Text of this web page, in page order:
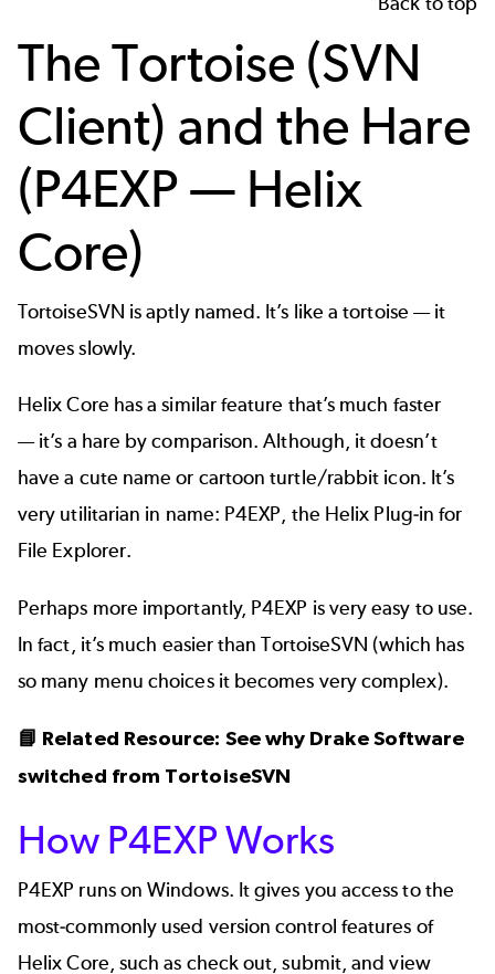
The Tortoise (SVN
Client) and the Hare
(P4EXP — Helix
Core)
TortoiseSVN is aptly named. It’s like a tortoise — it
moves slowly.
Helix Core has a similar feature that’s much faster
— it’s a hare by comparison. Although, it doesn’t
have a cute name or cartoon turtle/rabbit icon. It’s
very utilitarian in name: P4EXP, the Helix Plug-in for
File Explorer.
Perhaps more importantly, P4EXP is very easy to use.
In fact, it’s much easier than TortoiseSVN (which has
so many menu choices it becomes very complex).
📘 Related Resource: See why Drake Software
switched from TortoiseSVN
How P4EXP Works
P4EXP runs on Windows. It gives you access to the
most-commonly used version control features of
Helix Core, such as check out, submit, and view